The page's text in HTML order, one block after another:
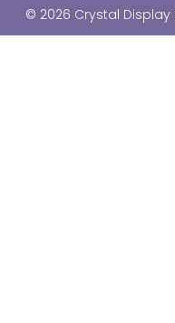
© 2026 Crystal Display